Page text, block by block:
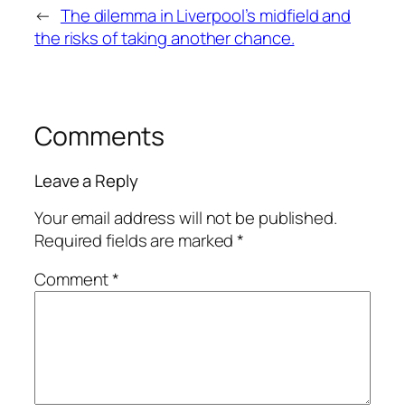
← The dilemma in Liverpool’s midfield and
the risks of taking another chance.
Comments
Leave a Reply
Your email address will not be published.
Required fields are marked*
Comment*